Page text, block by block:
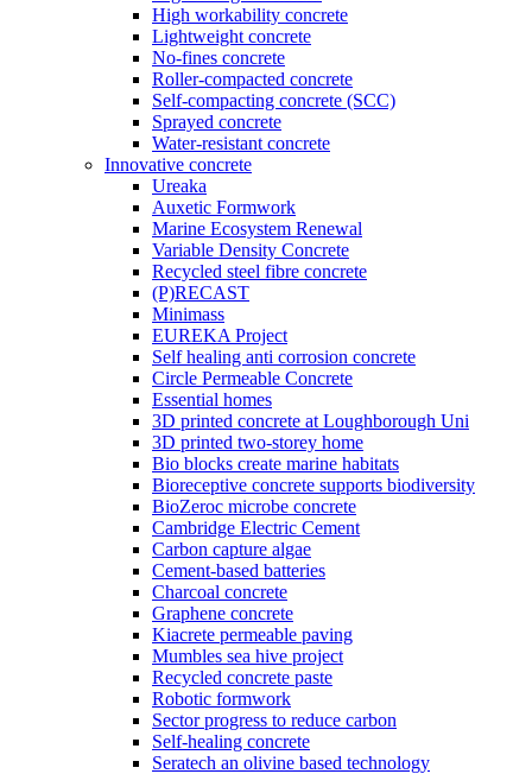
High workability concrete
Lightweight concrete
No-fines concrete
Roller-compacted concrete
Self-compacting concrete (SCC)
Sprayed concrete
Water-resistant concrete
Innovative concrete
Ureaka
Auxetic Formwork
Marine Ecosystem Renewal
Variable Density Concrete
Recycled steel fibre concrete
(P)RECAST
Minimass
EUREKA Project
Self healing anti corrosion concrete
Circle Permeable Concrete
Essential homes
3D printed concrete at Loughborough Uni
3D printed two-storey home
Bio blocks create marine habitats
Bioreceptive concrete supports biodiversity
BioZeroc microbe concrete
Cambridge Electric Cement
Carbon capture algae
Cement-based batteries
Charcoal concrete
Graphene concrete
Kiacrete permeable paving
Mumbles sea hive project
Recycled concrete paste
Robotic formwork
Sector progress to reduce carbon
Self-healing concrete
Seratech an olivine based technology